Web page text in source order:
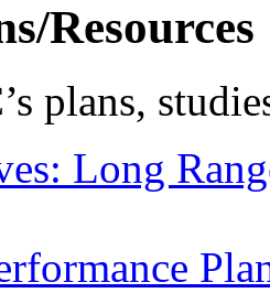
Resources
plans,
Long